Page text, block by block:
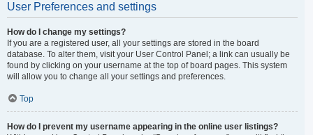
User Preferences and settings
How do I change my settings?
If you are a registered user, all your settings are stored in the board
database. To alter them, visit your User Control Panel; a link can usually be
found by clicking on your username at the top of board pages. This system
will allow you to change all your settings and preferences.
Top
How do I prevent my username appearing in the online user listings?